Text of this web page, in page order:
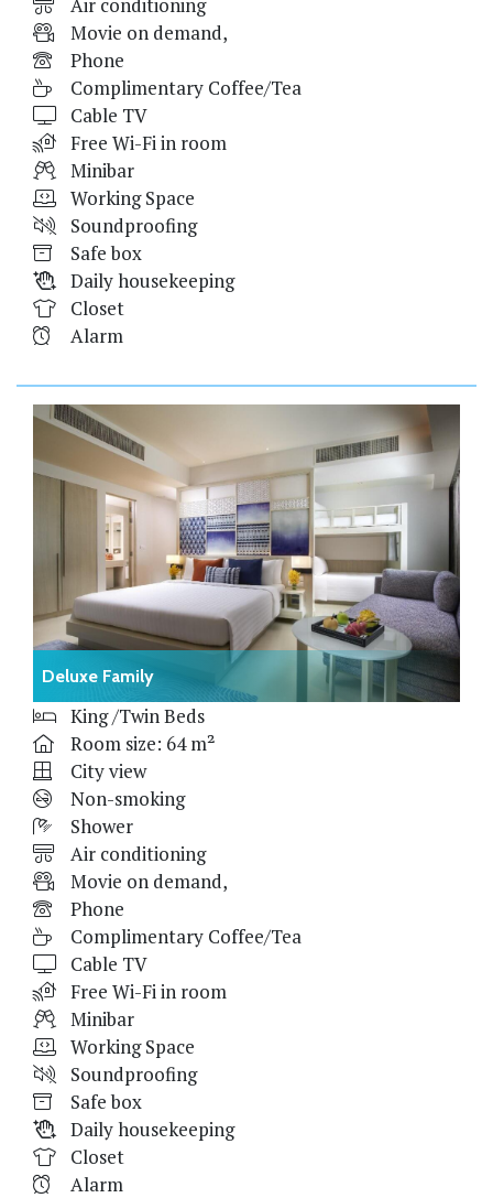
Air conditioning
Movie on demand,
Phone
Complimentary Coffee/Tea
Cable TV
Free Wi-Fi in room
Minibar
Working Space
Soundproofing
Safe box
Daily housekeeping
Closet
Alarm
Deluxe Family
King /Twin Beds
Room size: 64 m²
City view
Non-smoking
Shower
Air conditioning
Movie on demand,
Phone
Complimentary Coffee/Tea
Cable TV
Free Wi-Fi in room
Minibar
Working Space
Soundproofing
Safe box
Daily housekeeping
Closet
Alarm